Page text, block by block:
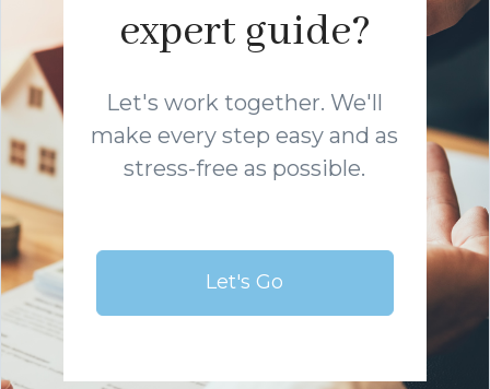
expert guide?
Let's work together. We'll
make every step easy and as
stress-free as possible.
Let's Go